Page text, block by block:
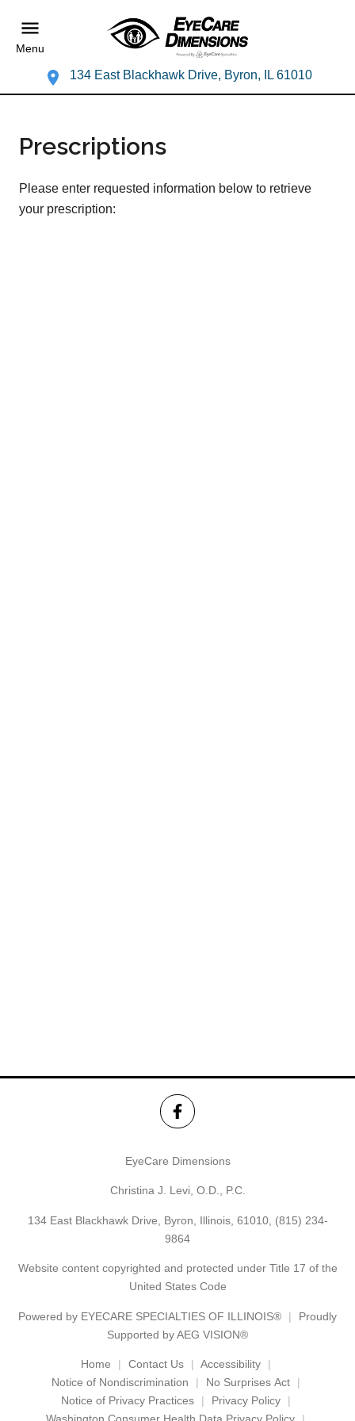
Menu
134 East Blackhawk Drive, Byron, IL 61010
Prescriptions
Please enter requested information below to retrieve
your prescription:
EyeCare Dimensions
Christina J. Levi, O.D., P.C.
134 East Blackhawk Drive, Byron, Illinois, 61010, (815) 234-
9864
Website content copyrighted and protected under Title 17 of the
United States Code
Powered by EYECARE SPECIALTIES OF ILLINOIS®
Proudly
Supported by AEG VISION®
Home Contact Us
Accessibility
Notice of Nondiscrimination
No Surprises Act
Notice of Privacy Practices
Privacy Policy